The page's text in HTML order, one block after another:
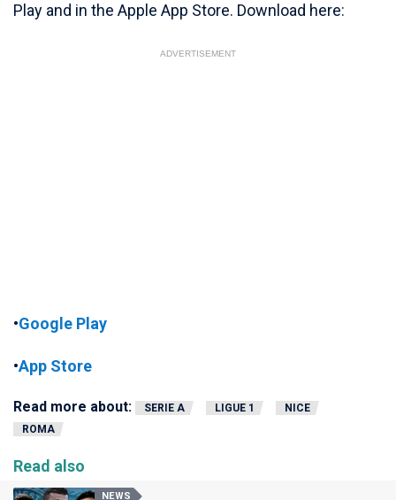
Play and in the Apple App Store. Download here:
ADVERTISEMENT
•Google Play
•App Store
Read more about: SERIE A LIGUE 1
NICE
ROMA
Read also
NEWS